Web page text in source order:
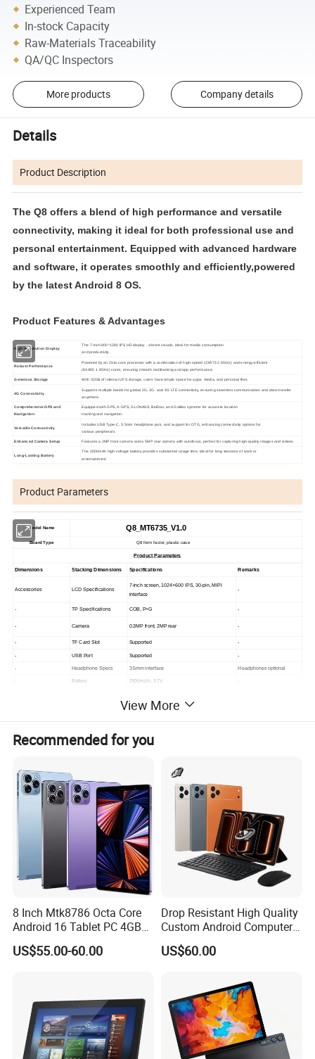
Experienced Team
In-stock Capacity
Raw-Materials Traceability
QA/QC Inspectors
More products Company details
Details
Product Description
The Q8 offers a blend of high performance and versatile
connectivity, making it ideal for both professional use and
personal entertainment. Equipped with advanced hardware
and software, it operates smoothly and efficiently,powered
by the latest Android 8 OS.
Product Features & Advantages
High-Resolution Display
The 7-inch 800*1280 IPS HD display , vibrant visuals, ideal for media consumption
and productivity.
Robust Performance
Powered by an Octa-core processor with a combination of high-speed (2XA75 2.0GHz) and energy-efficient
(6XA55 1.8GHz) cores, ensuring smooth multitasking and app performance.
Generous Storage With 32GB of internal UFS storage, users have ample space for apps, media, and personal files.
4G Connectivity
Supports multiple bands for global 2G, 3G, and 4G LTE connectivity, ensuring seamless communication and data transfer
anywhere.
Comprehensive GPS and
Navigation
Equipped with GPS, A-GPS, GLONASS, BeiDou, and Galileo systems for accurate location
tracking and navigation.
Versatile Connectivity
Includes USB Type-C, 3.5mm headphone jack, and support for OTG, enhancing connectivity options for
various peripherals.
Enhanced Camera Setup Features a 2MP front camera and a 5MP rear camera with autofocus, perfect for capturing high-quality images and videos.
Long-Lasting Battery
The 2500mAh high-voltage battery provides substantial usage time, ideal for long sessions of work or
entertainment.
Product Parameters
Model Name Q8_MT6735_V1.0
Board Type Q8 form factor, plastic case
Product Parameters
Dimensions Stacking Dimensions Specifications Remarks
Accessories LCD Specifications
7-inch screen, 1024×600 IPS, 30-pin, MIPI
interface
-
- TP Specifications COB, P+G -
- Camera 0.3MP front, 2MP rear -
- TF Card Slot Supported -
USB Port Supported
- Headphone Specs 3.5mm interface Headphones optional
- Battery 2500mAh, 3.7V -
Specification Description
RAM
ROM eMMC 8GB -
Wireless Transmission 2.4G/5G, a/b/g/n/ac (dual-band) 2.4G+5G dual-band
Bluetooth 4.0 -
USB Interface USB 2.0 Type-C -
Headphone Interface 3.5mm -
Expansion Memory TF card supported -
Physical Buttons 3 buttons: Vol +/-, Power
- Other Functions Remarks
Functions GPS Supported -
- Speaker Amplifier 8Ω, 1W single speaker
Optional
Supported -
Software Platform Android 8.1
View More
Recommended for you
8 Inch Mtk8786 Octa Core
Android 16 Tablet PC 4GB
RAM+64GB ROM 4G LTE 5g
WiFi GPS for Educational
US$55.00-60.00
Drop Resistant High Quality
Custom Android Computer
Tablet for Email Processing
US$60.00